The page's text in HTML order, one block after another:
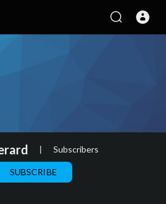
| Subscribers
SUBSCRIBE